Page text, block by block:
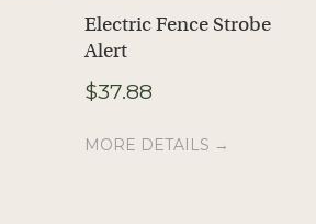
Electric Fence Strobe
Alert
$37.88
MORE DETAILS →